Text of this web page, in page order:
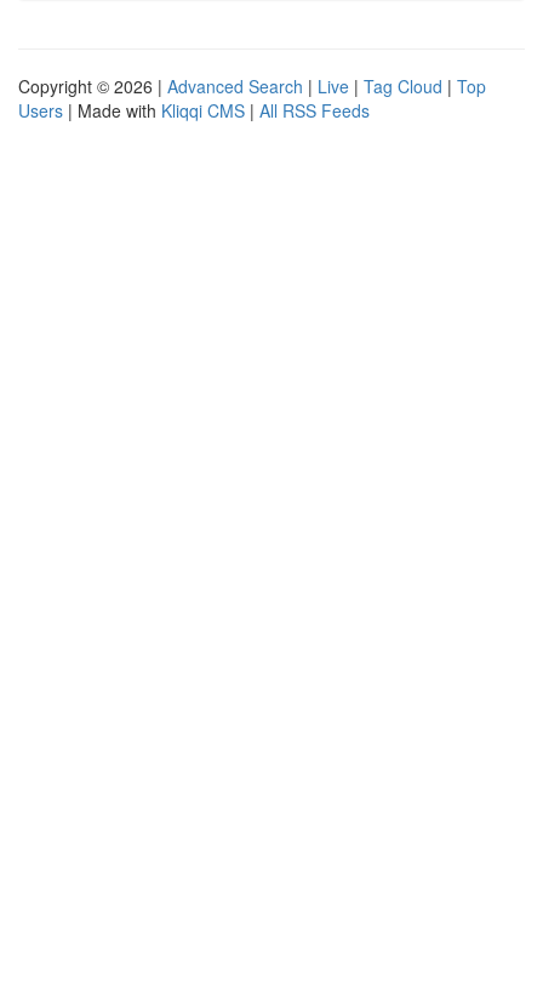
Copyright © 2026 | Advanced Search | Live | Tag Cloud | Top
Users | Made with Kliqqi CMS | All RSS Feeds